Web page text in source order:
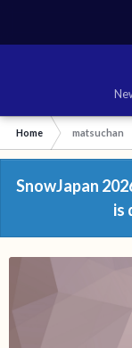
Home matsuchan
SnowJapan
is